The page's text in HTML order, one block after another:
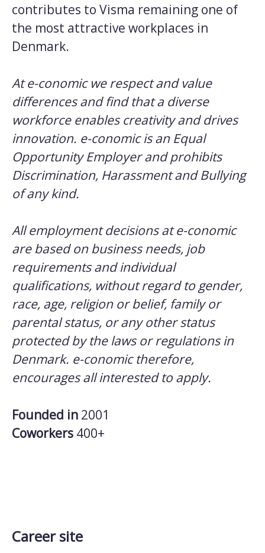
contributes to Visma remaining one of
the most attractive workplaces in
Denmark.
At e-conomic we respect and value
differences and find that a diverse
workforce enables creativity and drives
innovation. e-conomic is an Equal
Opportunity Employer and prohibits
Discrimination, Harassment and Bullying
of any kind.
All employment decisions at e-conomic
are based on business needs, job
requirements and individual
qualifications, without regard to gender,
race, age, religion or belief, family or
parental status, or any other status
protected by the laws or regulations in
Denmark. e-conomic therefore,
encourages all interested to apply.
Founded in 2001
Coworkers 400+
Career site